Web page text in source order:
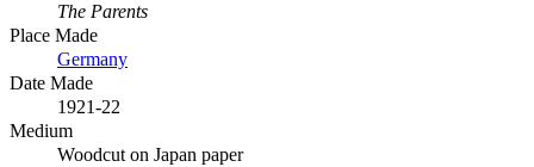
The Parents
Place Made
Germany
Date Made
1921-22
Medium
Woodcut on Japan paper